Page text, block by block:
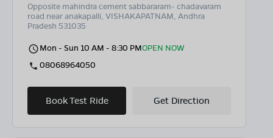
Opposite mahindra cement sabbararam- chadavaram
road near anakapalli, VISHAKAPATNAM, Andhra
Pradesh 531035
Mon - Sun 10 AM - 8:30 PMOPEN NOW
08068964050
Book Test Ride Get Direction